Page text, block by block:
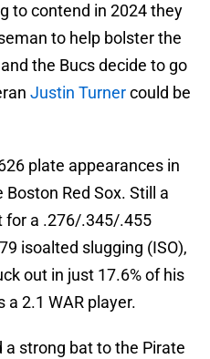
to contend in 2024 they
to help bolster the
the Bucs decide to go
Justin Turnercould be
plate appearances in
Red Sox. Still a
for a .276/.345/.455
isoalted slugging (ISO),
out in just 17.6% of his
2.1 WAR player.
strong bat to the Pirate